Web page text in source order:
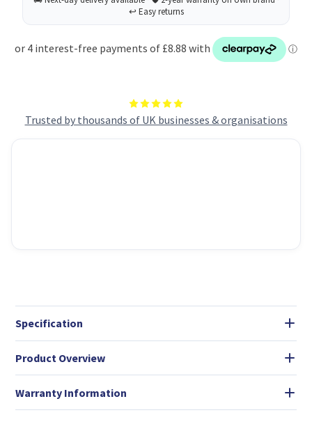
Trusted by thousands of UK businesses & organisations
Specification
Product Overview
Warranty Information